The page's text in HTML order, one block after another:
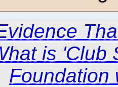
is 'Club
Foundation